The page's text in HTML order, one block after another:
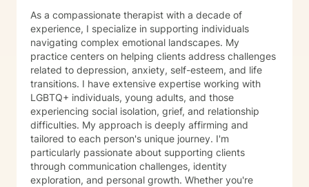
As a compassionate therapist with a decade of
experience, I specialize in supporting individuals
navigating complex emotional landscapes. My
practice centers on helping clients address challenges
related to depression, anxiety, self-esteem, and life
transitions. I have extensive expertise working with
LGBTQ+ individuals, young adults, and those
experiencing social isolation, grief, and relationship
difficulties. My approach is deeply affirming and
tailored to each person's unique journey. I'm
particularly passionate about supporting clients
through communication challenges, identity
exploration, and personal growth. Whether you're